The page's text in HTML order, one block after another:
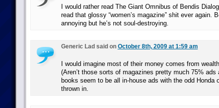
I would rather read The Giant Omnibus of Bendis
read that glossy “women’s magazine” shit ever again.
annoying but he’s not soul-destroying.
Generic Lad said on October 8th, 2009 at 1:59 am
I would imagine most of their money comes from
(Aren’t those sorts of magazines pretty much 75% ads
books seem to be all in-house ads with the odd Honda
thrown in.